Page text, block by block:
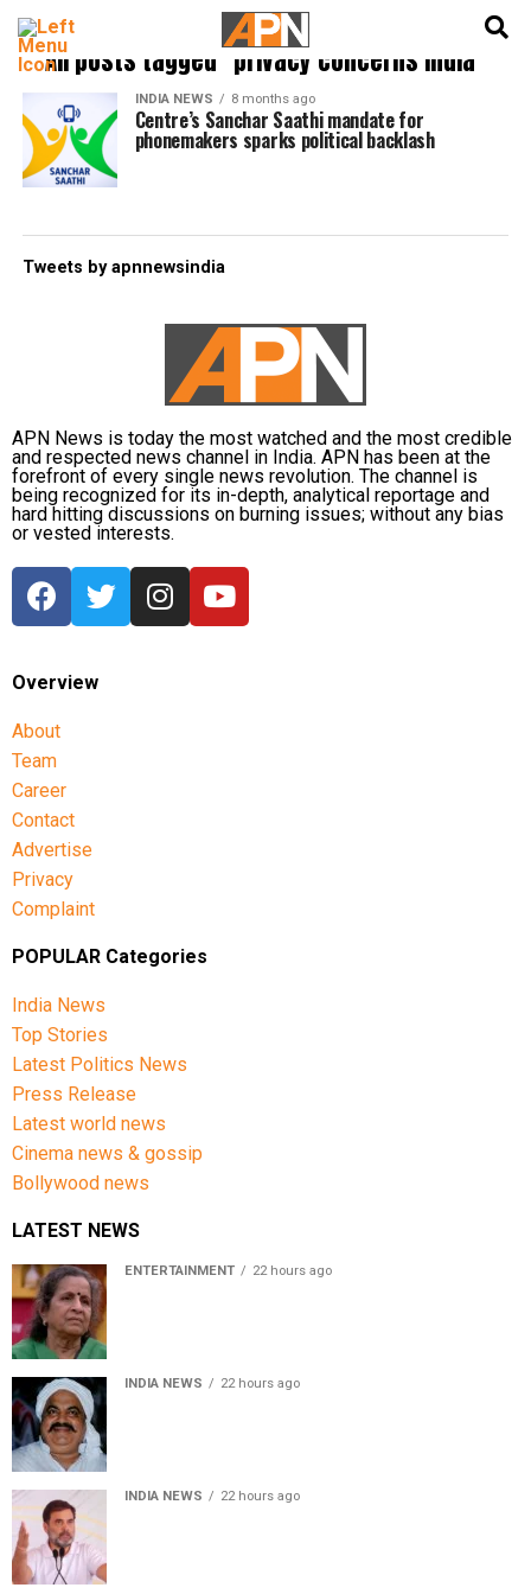
All posts tagged "privacy concerns India"
INDIA NEWS 8 months ago
Centre’s Sanchar Saathi mandate for
phonemakers sparks political backlash
Tweets by apnnewsindia
APN News is today the most watched and the most credible
and respected news channel in India. APN has been at the
forefront of every single news revolution. The channel is
being recognized for its in-depth, analytical reportage and
hard hitting discussions on burning issues; without any bias
or vested interests.
Overview
About
Team
Career
Contact
Advertise
Privacy
Complaint
POPULAR Categories
India News
Top Stories
Latest Politics News
Press Release
Latest world news
Cinema news & gossip
Bollywood news
LATEST NEWS
ENTERTAINMENT 22 hours ago
INDIA NEWS 22 hours ago
INDIA NEWS 22 hours ago